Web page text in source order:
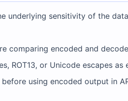
underlying sensitivity of the
comparing encoded and
ROT13, or Unicode escapes as
using encoded output in